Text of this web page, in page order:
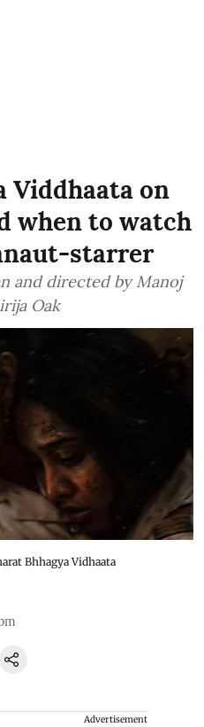
Viddhaata on
when to watch
starrer
and directed by Manoj
Oak
Bhhagya Vidhaata
Advertisement